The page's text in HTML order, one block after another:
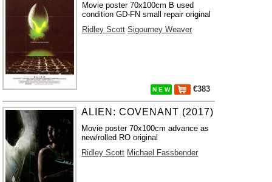
Movie poster 70x100cm B used
condition GD-FN small repair original
Ridley Scott Sigourney Weaver
N E W €383
ALIEN: COVENANT (2017)
Movie poster 70x100cm advance as
new/rolled RO original
Ridley Scott Michael Fassbender